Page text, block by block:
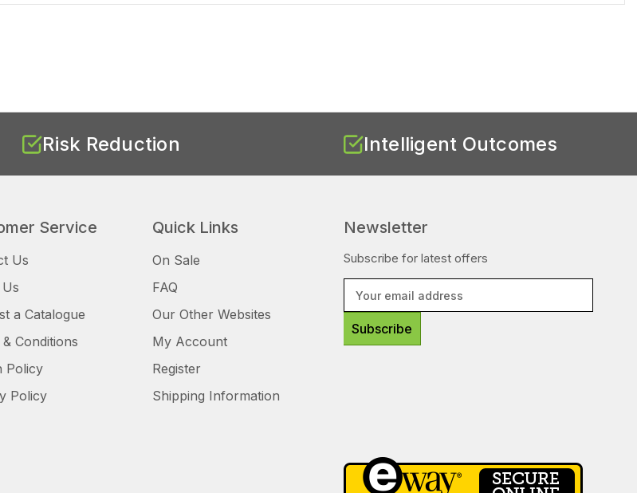
Risk Reduction Intelligent Outcomes
Service
Us
a Catalogue
Conditions
Policy
Policy
Quick Links
On Sale
FAQ
Our Other Websites
My Account
Register
Shipping Information
Newsletter
Subscribe for latest offers
s